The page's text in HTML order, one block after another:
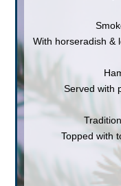
With horseradish &
Served with
Topped with